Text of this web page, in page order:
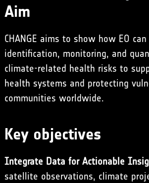
Aim
CHANGE aims to show how EO
identification, monitoring, and
climate-related health risks to
health systems and protecting
communities worldwide.
Key objectives
Integrate Data for Actionable
satellite observations, climate